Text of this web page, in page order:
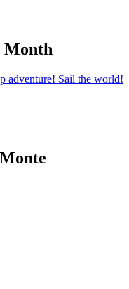
Month
adventure! Sail the world!